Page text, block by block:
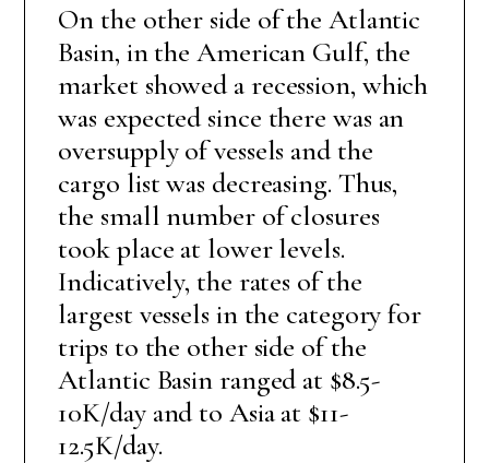
On the other side of the Atlantic
Basin, in the American Gulf, the
market showed a recession, which
was expected since there was an
oversupply of vessels and the
cargo list was decreasing. Thus,
the small number of closures
took place at lower levels.
Indicatively, the rates of the
largest vessels in the category for
trips to the other side of the
Atlantic Basin ranged at $8.5-
10K/day and to Asia at $11-
12.5K/day.